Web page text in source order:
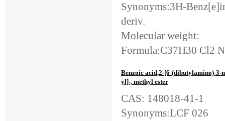
Synonyms:3H-
deriv.
Molecular weight:
Formula:C37H30 Cl2
Benzoic acid,2-[6-(dibutylamino)-3-
yl]-, methyl ester
CAS: 148018-41-1
Synonyms:LCF 026